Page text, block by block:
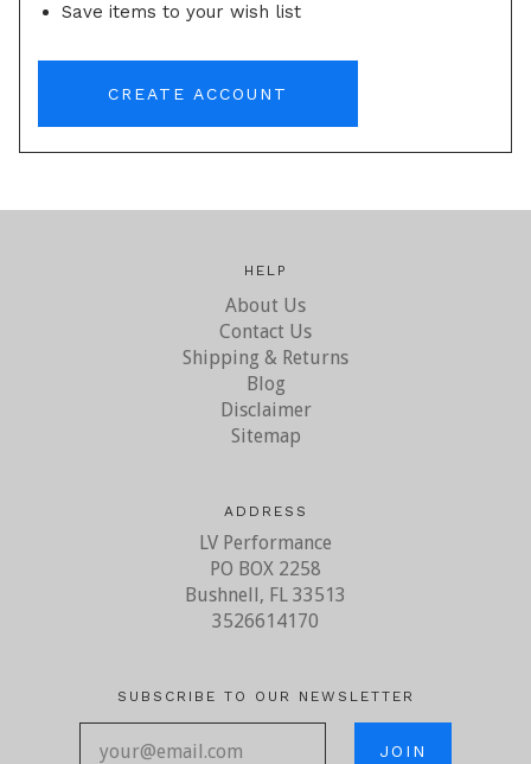
Save items to your wish list
CREATE ACCOUNT
HELP
About Us
Contact Us
Shipping & Returns
Blog
Disclaimer
Sitemap
ADDRESS
LV Performance
PO BOX 2258
Bushnell, FL 33513
3526614170
SUBSCRIBE TO OUR NEWSLETTER